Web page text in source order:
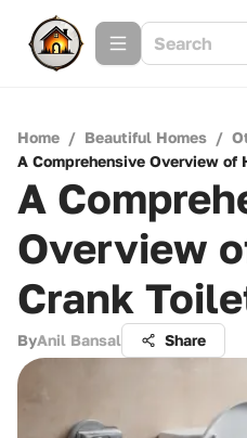
Home / Beautiful Homes /
A Comprehensive Overview of
A
Overview
Crank
ByAnil Bansal Share